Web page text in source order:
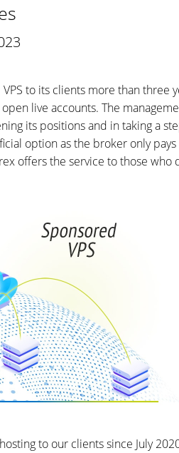
to its clients more than three
live accounts. The
its positions and in taking a
option as the broker only
offers the service to those who
to our clients since July